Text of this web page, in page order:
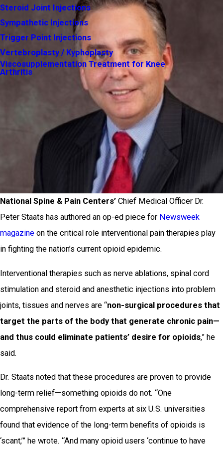
Steroid Joint Injections
Sympathetic Injections
Trigger Point Injections
Vertebroplasty / Kyphoplasty
Viscosupplementation Treatment for Knee
Arthritis
National Spine & Pain Centers’ Chief Medical Officer Dr.
Peter Staats has authored an op-ed piece for Newsweek
magazine on the critical role interventional pain therapies play
in fighting the nation’s current opioid epidemic.
Interventional therapies such as nerve ablations, spinal cord
stimulation and steroid and anesthetic injections into problem
joints, tissues and nerves are “non-surgical procedures that
target the parts of the body that generate chronic pain—
and thus could eliminate patients’ desire for opioids,” he
said.
Dr. Staats noted that these procedures are proven to provide
long-term relief—something opioids do not. “One
comprehensive report from experts at six U.S. universities
found that evidence of the long-term benefits of opioids is
‘scant,’” he wrote. “And many opioid users ‘continue to have